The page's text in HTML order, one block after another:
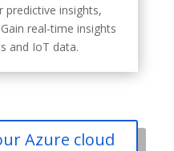
insights,
real-time insights
and IoT data.
Azure cloud